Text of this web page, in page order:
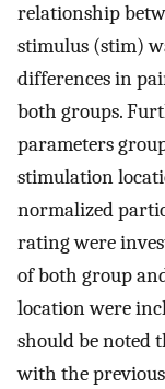
relationship
stimulus (stim)
differences in
both groups.
parameters
stimulation
normalized
rating were
of both group
location were
should be noted
with the